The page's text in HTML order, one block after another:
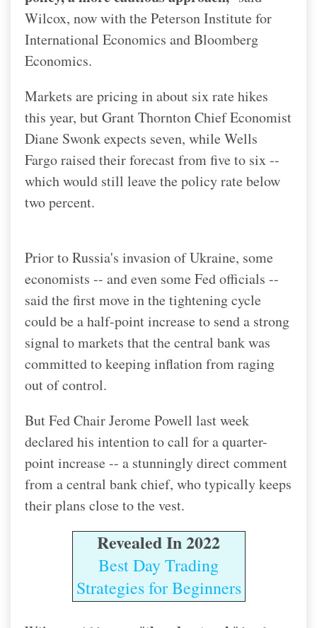
Wilcox, now with the Peterson Institute for
International Economics and Bloomberg
Economics.
Markets are pricing in about six rate hikes
this year, but Grant Thornton Chief Economist
Diane Swonk expects seven, while Wells
Fargo raised their forecast from five to six --
which would still leave the policy rate below
two percent.
Prior to Russia's invasion of Ukraine, some
economists -- and even some Fed officials --
said the first move in the tightening cycle
could be a half-point increase to send a strong
signal to markets that the central bank was
committed to keeping inflation from raging
out of control.
But Fed Chair Jerome Powell last week
declared his intention to call for a quarter-
point increase -- a stunningly direct comment
from a central bank chief, who typically keeps
their plans close to the vest.
Revealed In 2022
Best Day Trading
Strategies for Beginners